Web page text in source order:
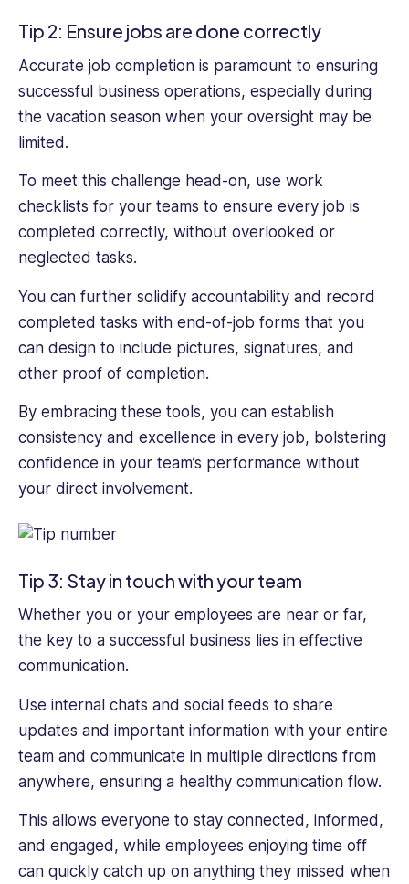
Tip 2: Ensure jobs are done correctly
Accurate job completion is paramount to ensuring
successful business operations, especially during
the vacation season when your oversight may be
limited.
To meet this challenge head-on, use work
checklists for your teams to ensure every job is
completed correctly, without overlooked or
neglected tasks.
You can further solidify accountability and record
completed tasks with end-of-job forms that you
can design to include pictures, signatures, and
other proof of completion.
By embracing these tools, you can establish
consistency and excellence in every job, bolstering
confidence in your team’s performance without
your direct involvement.
Tip 3: Stay in touch with your team
Whether you or your employees are near or far,
the key to a successful business lies in effective
communication.
Use internal chats and social feeds to share
updates and important information with your entire
team and communicate in multiple directions from
anywhere, ensuring a healthy communication flow.
This allows everyone to stay connected, informed,
and engaged, while employees enjoying time off
can quickly catch up on anything they missed when